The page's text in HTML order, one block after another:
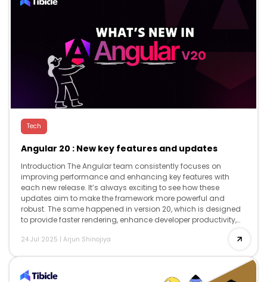
Tech
Angular 20 : New key features and updates
Introduction The Angular team consistently focuses on
improving performance and enhancing key features with
each new release. It’s always exciting to see how these
updates aim to make the framework more powerful and
robust. The same happened in version 20, which is designed
to provide faster rendering, enhance developer productivity,
24 Jul 2025 | Arjun Shinojiya